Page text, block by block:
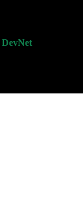
DevNet